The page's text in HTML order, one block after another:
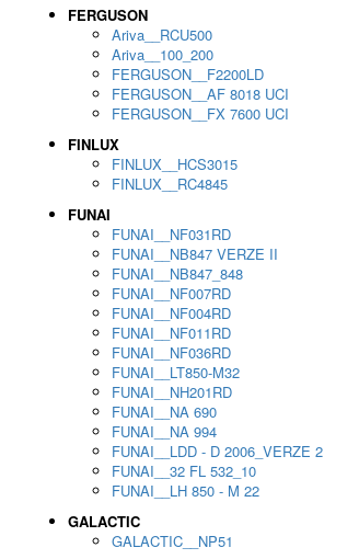
FERGUSON
Ariva__RCU500
Ariva__100_200
FERGUSON__F2200LD
FERGUSON__AF 8018 UCI
FERGUSON__FX 7600 UCI
FINLUX
FINLUX__HCS3015
FINLUX__RC4845
FUNAI
FUNAI__NF031RD
FUNAI__NB847 VERZE II
FUNAI__NB847_848
FUNAI__NF007RD
FUNAI__NF004RD
FUNAI__NF011RD
FUNAI__NF036RD
FUNAI__LT850-M32
FUNAI__NH201RD
FUNAI__NA 690
FUNAI__NA 994
FUNAI__LDD - D 2006_VERZE 2
FUNAI__32 FL 532_10
FUNAI__LH 850 - M 22
GALACTIC
GALACTIC__NP51